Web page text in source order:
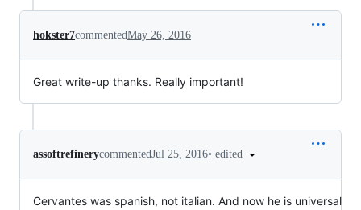
hokster7commentedMay 26, 2016
Great write-up thanks. Really important!
assoftrefinerycommentedJul 25, 2016• edited
Cervantes was spanish, not italian. And now he is universal